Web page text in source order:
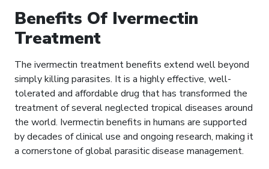
Benefits Of Ivermectin
Treatment
The ivermectin treatment benefits extend well beyond
simply killing parasites. It is a highly effective, well-
tolerated and affordable drug that has transformed the
treatment of several neglected tropical diseases around
the world. Ivermectin benefits in humans are supported
by decades of clinical use and ongoing research, making it
a cornerstone of global parasitic disease management.